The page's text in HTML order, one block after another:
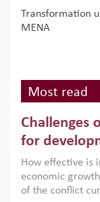
Transformation
MENA
Most read
Challenges
for
How effective is
economic
of the conflict